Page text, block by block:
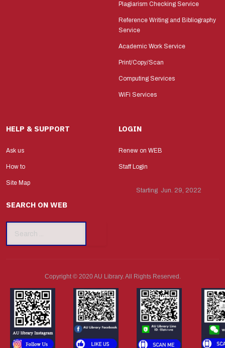
Plagiarism Checking Service
Reference Writing and Bibliography
Service
Academic Work Service
Print/Copy/Scan
Computing Services
WiFi Services
HELP & SUPPORT
Ask us
How to
Site Map
SEARCH ON WEB
LOGIN
Renew on WEB
Staff Login
Starting Jun. 29, 2022
Copyright © 2020 AU Library. All Rights Reserved.